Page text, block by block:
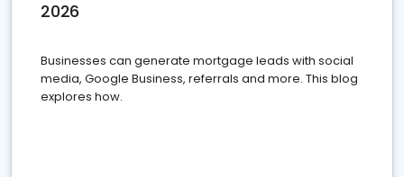
2026
Businesses can generate mortgage leads with social
media, Google Business, referrals and more. This blog
explores how.